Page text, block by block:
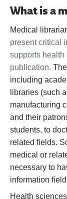
What is a
Medical
present critical
supports health
publication.
including
libraries (such
manufacturing
and their
students, to
related fields.
medical or
necessary to
information
Health